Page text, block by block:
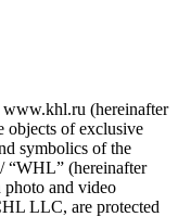
www.khl.ru (hereinafter
objects of exclusive
symbolics of the
(hereinafter
photo and video
LLC, are protected